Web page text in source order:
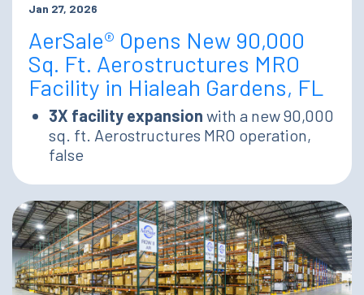
Jan 27, 2026
AerSale® Opens New 90,000
Sq. Ft. Aerostructures MRO
Facility in Hialeah Gardens, FL
3X facility expansion with a new 90,000
sq. ft. Aerostructures MRO operation,
false